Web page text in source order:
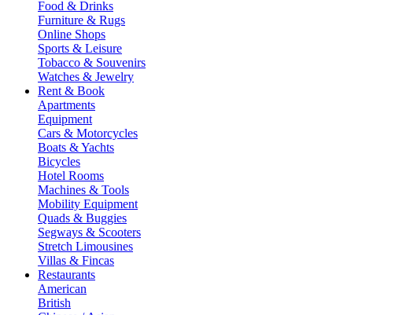
Food & Drinks
Furniture & Rugs
Online Shops
Sports & Leisure
Tobacco & Souvenirs
Watches & Jewelry
Rent & Book
Apartments
Equipment
Cars & Motorcycles
Boats & Yachts
Bicycles
Hotel Rooms
Machines & Tools
Mobility Equipment
Quads & Buggies
Segways & Scooters
Stretch Limousines
Villas & Fincas
Restaurants
American
British